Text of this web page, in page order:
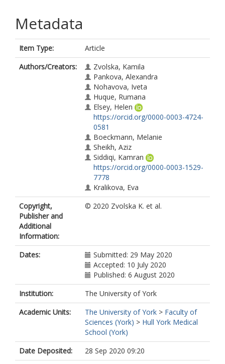
Metadata
Item Type:
Article
Authors/Creators:
Zvolska, Kamila
Pankova, Alexandra
Nohavova, Iveta
Huque, Rumana
Elsey, Helen
https://orcid.org/0000-0003-4724-
0581
Boeckmann, Melanie
Sheikh, Aziz
Siddiqi, Kamran
https://orcid.org/0000-0003-1529-
7778
Kralikova, Eva
Copyright,
Publisher and
Additional
Information:
© 2020 Zvolska K. et al.
Dates:
Submitted: 29 May 2020
Accepted: 10 July 2020
Published: 6 August 2020
Institution:
The University of York
Academic Units:
The University of York > Faculty of
Sciences (York) > Hull York Medical
School (York)
Date Deposited:
28 Sep 2020 09:20